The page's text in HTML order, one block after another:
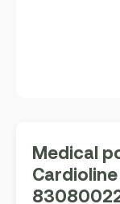
Medical
Cardioline